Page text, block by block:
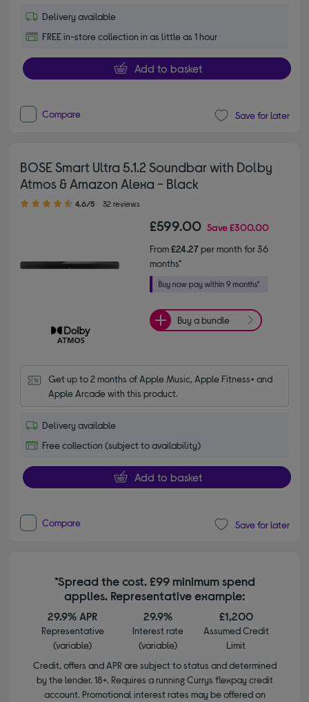
Delivery available
FREE in-store collection in as little as 1 hour
Add to basket
Compare Save for later
BOSE Smart Ultra 5.1.2 Soundbar with Dolby
Atmos & Amazon Alexa - Black
4.60 out of 5 stars
4.6/5 32 reviews
£599.00 Save£300.00
From£24.27per month for 36
months*
Buy a bundle
Get up to 2 months of Apple Music, Apple Fitness+ and
Apple Arcade with this product.
Delivery available
Free collection (subject to availability)
Add to basket
Compare Save for later
*Spread the cost. £99 minimum spend
applies. Representative example:
29.9% APR
Representative
(variable)
29.9%
Interest rate
(variable)
£1,200
Assumed Credit
Limit
Credit, offers and APR are subject to status and determined
by the lender. 18+. Requires a running Currys flexpay credit
account. Promotional interest rates may be offered on